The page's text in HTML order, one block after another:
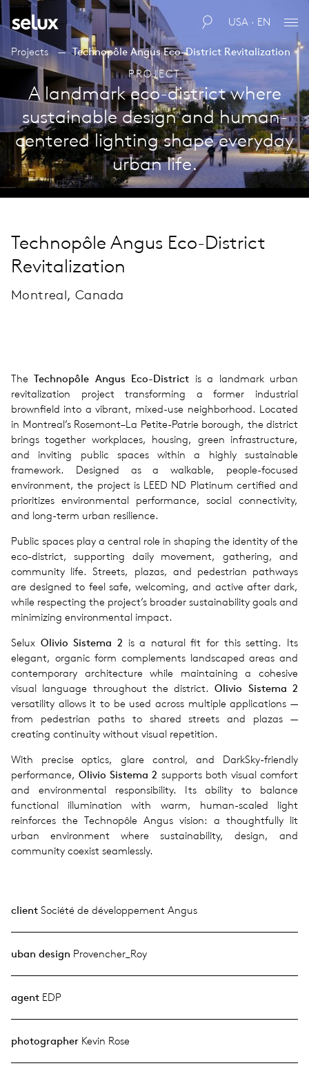
USA · EN
Projects Technopôle Angus Eco-District Revitalization
A landmark eco-district where
sustainable design and human-
centered lighting shape everyday
urban life.
PROJECT
Technopôle Angus Eco-District
Revitalization
Montreal, Canada
TheTechnopôle Angus Eco-District is a landmark urban
revitalization project transforming a former industrial
brownfield into a vibrant, mixed-use neighborhood. Located
in Montreal’s Rosemont–La Petite-Patrie borough, the district
brings together workplaces, housing, green infrastructure,
and inviting public spaces within a highly sustainable
framework. Designed as a walkable, people-focused
environment, the project is LEED ND Platinum certified and
prioritizes environmental performance, social connectivity,
and long-term urban resilience.
Public spaces play a central role in shaping the identity of the
eco-district, supporting daily movement, gathering, and
community life. Streets, plazas, and pedestrian pathways
are designed to feel safe, welcoming, and active after dark,
while respecting the project’s broader sustainability goals and
minimizing environmental impact.
Selux Olivio Sistema 2 is a natural fit for this setting. Its
elegant, organic form complements landscaped areas and
contemporary architecture while maintaining a cohesive
visual language throughout the district.Olivio Sistema 2
versatility allows it to be used across multiple applications —
from pedestrian paths to shared streets and plazas —
creating continuity without visual repetition.
With precise optics, glare control, and DarkSky-friendly
performance,Olivio Sistema 2 supports both visual comfort
and environmental responsibility. Its ability to balance
functional illumination with warm, human-scaled light
reinforces the Technopôle Angus vision: a thoughtfully lit
urban environment where sustainability, design, and
community coexist seamlessly.
client Société de développement Angus
uban design Provencher_Roy
agent EDP
photographer Kevin Rose